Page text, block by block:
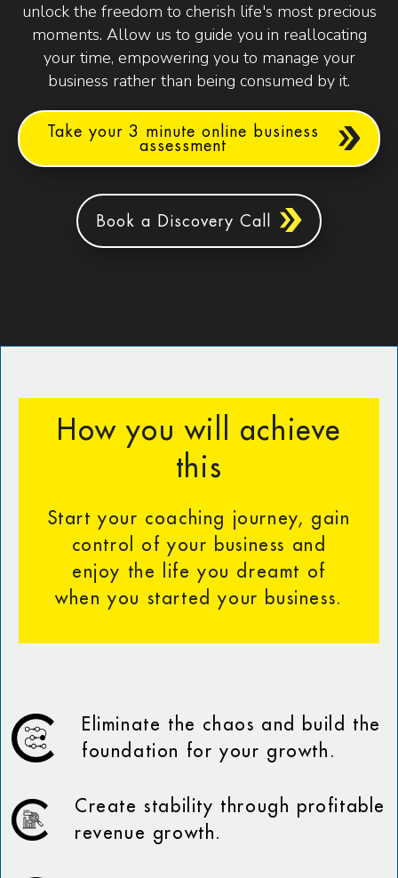
unlock the freedom to cherish life's most precious
moments. Allow us to guide you in reallocating
your time, empowering you to manage your
business rather than being consumed by it.
Take your 3 minute online business
assessment
Book a Discovery Call
How you will achieve
this
Start your coaching journey, gain
control of your business and
enjoy the life you dreamt of
when you started your business.
Eliminate the chaos and build the
foundation for your growth.
Create stability through profitable
revenue growth.